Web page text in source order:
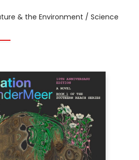
& the Environment / Science